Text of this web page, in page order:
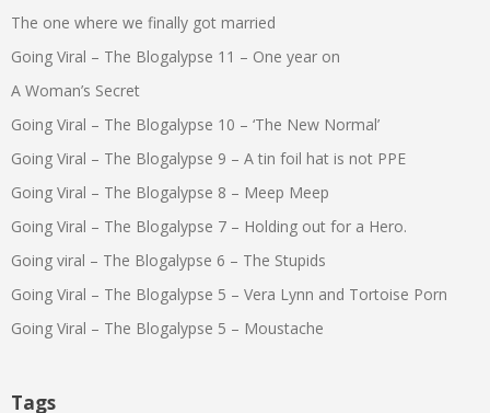
The one where we finally got married
Going Viral – The Blogalypse 11 – One year on
A Woman’s Secret
Going Viral – The Blogalypse 10 – ‘The New Normal’
Going Viral – The Blogalypse 9 – A tin foil hat is not PPE
Going Viral – The Blogalypse 8 – Meep Meep
Going Viral – The Blogalypse 7 – Holding out for a Hero.
Going viral – The Blogalypse 6 – The Stupids
Going Viral – The Blogalypse 5 – Vera Lynn and Tortoise Porn
Going Viral – The Blogalypse 5 – Moustache
Tags